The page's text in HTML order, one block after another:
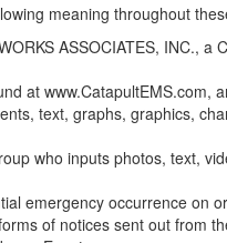
meaning throughout
ASSOCIATES, INC.,
at www.CatapultEMS.com,
text, graphs, graphics,
who inputs photos, text,
emergency occurrence on
of notices sent out from